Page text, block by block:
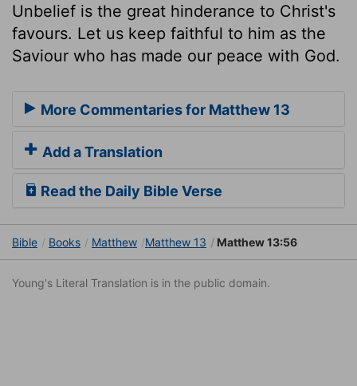
Unbelief is the great hinderance to Christ's
favours. Let us keep faithful to him as the
Saviour who has made our peace with God.
More Commentaries for Matthew 13
Add a Translation
Read the Daily Bible Verse
Bible Books Matthew Matthew 13 Matthew 13:56
Young's Literal Translation is in the public domain.